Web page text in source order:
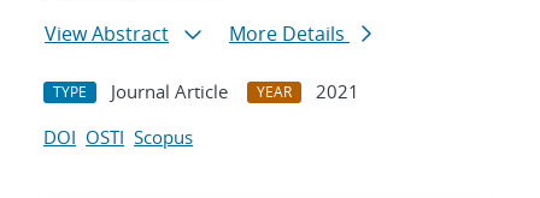
View Abstract
More Details
TYPE Journal Article YEAR
2021
DOI OSTI Scopus